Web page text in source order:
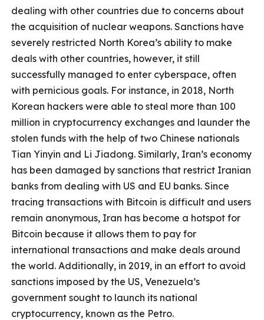
dealing with other countries due to concerns about
the acquisition of nuclear weapons. Sanctions have
severely restricted North Korea’s ability to make
deals with other countries, however, it still
successfully managed to enter cyberspace, often
with pernicious goals. For instance, in 2018, North
Korean hackers were able to steal more than 100
million in cryptocurrency exchanges and launder the
stolen funds with the help of two Chinese nationals
Tian Yinyin and Li Jiadong. Similarly, Iran’s economy
has been damaged by sanctions that restrict Iranian
banks from dealing with US and EU banks. Since
tracing transactions with Bitcoin is difficult and users
remain anonymous, Iran has become a hotspot for
Bitcoin because it allows them to pay for
international transactions and make deals around
the world. Additionally, in 2019, in an effort to avoid
sanctions imposed by the US, Venezuela’s
government sought to launch its national
cryptocurrency, known as the Petro.